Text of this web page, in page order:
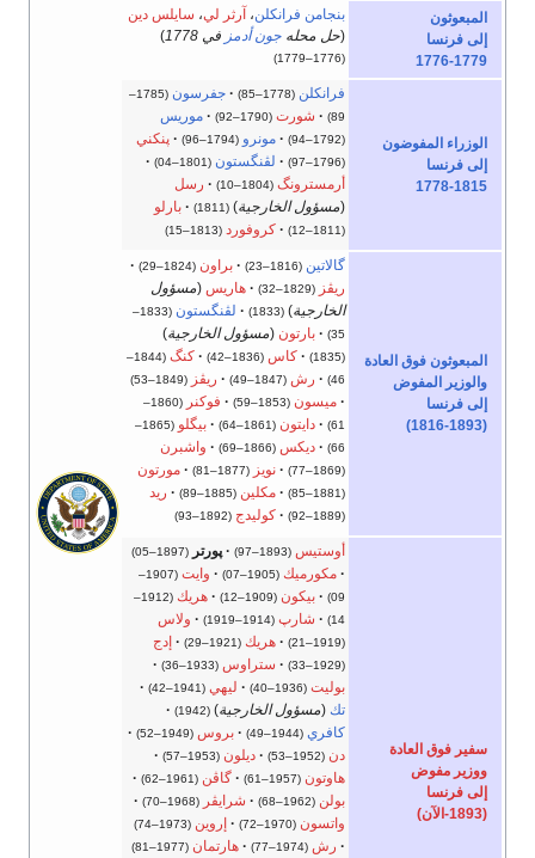
المبعوثون
إلى فرنسا
1776-1779
بنجامن فرانكلن،آرثر لي، سايلس دين
(حل محلهجون أدمز في 1778 )
(1776–1779)
الوزراء المفوضون
إلى فرنسا
1778-1815
فرانكلن (1778–85) جفرسون
(1785–
89)
شورت (1790–92) موريس
(1792–94) مونرو (1794–96) پنكني
(1796–97) لڤنگستون(1801–04)
أرمسترونگ (1804–10)
رسل
(مسؤول الخارجية)
(1811) بارلو
(1811–12) كروفورد (1813–15)
المبعوثون فوق العادة
والوزير المفوض
إلى فرنسا
(1816-1893)
گالاتين (1816–23) براون (1824–29)
ريڤز (1829–32) هاريس (مسؤول
الخارجية)
(1833) لڤنگستون
(1833–
35)
بارتون (مسؤول الخارجية)
(1835) كاس (1836–42) كنگ
(1844–
46)
رش (1847–49) ريڤز (1849–53)
ميسون (1853–59) فوكنر
(1860–
61)
دايتون (1861–64) بيگلو
(1865–
66)
ديكس (1866–69) واشبرن
(1869–77) نويز (1877–81) مورتون
(1881–85) مكلين (1885–89) ريد
(1889–92) كوليدج (1892–93)
سفير فوق العادة
ووزير مفوض
إلى فرنسا
(1893-الآن)
أوستيس (1893–97) پورتر (1897–05)
مكورميك (1905–07) وايت
(1907–
09)
بيكون (1909–12) هريك
(1912–
14)
شارپ (1914–1919) ولاس
(1919–21) هريك (1921–29) إدج
(1929–33) ستراوس (1933–36)
بوليت (1936–40) ليهي (1941–42)
تك (مسؤول الخارجية)
(1942)
كافري (1944–49) بروس (1949–52)
دن (1952–53) ديلون (1953–57)
هاوتون (1957–61) گاڤن (1961–62)
بولن (1962–68) شرايڤر (1968–70)
واتسون (1970–72) إروين (1973–74)
رش (1974–77) هارتمان (1977–81)